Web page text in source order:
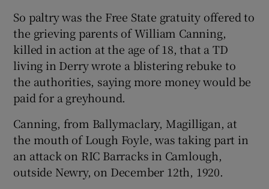
Show Sponsored sub sections
So paltry was the Free State gratuity offered to
the grieving parents of William Canning,
killed in action at the age of 18, that a TD
living in Derry wrote a blistering rebuke to
the authorities, saying more money would be
paid for a greyhound.
Canning, from Ballymaclary, Magilligan, at
the mouth of Lough Foyle, was taking part in
an attack on RIC Barracks in Camlough,
outside Newry, on December 12th, 1920.